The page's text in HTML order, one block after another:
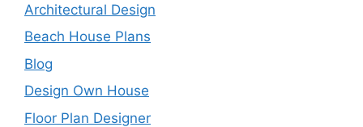
Architectural Design
Beach House Plans
Blog
Design Own House
Floor Plan Designer